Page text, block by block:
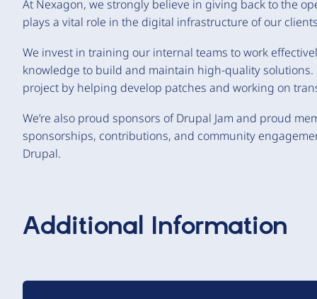
At Nexagon, we strongly believe in giving back to the
plays a vital role in the digital infrastructure of our
We invest in training our internal teams to work
knowledge to build and maintain high-quality
project by helping develop patches and working on
We’re also proud sponsors of Drupal Jam and proud
sponsorships, contributions, and community
Drupal.
Additional Information